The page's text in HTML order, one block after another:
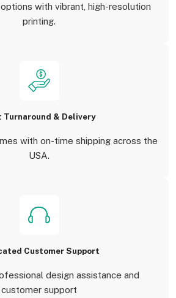
with vibrant, high-resolution
printing.
Turnaround & Delivery
with on-time shipping across the
USA.
Customer Support
design assistance and
customer support